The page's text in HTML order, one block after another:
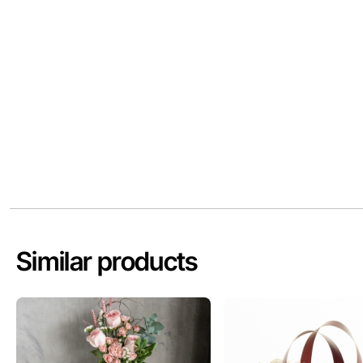
Similar products